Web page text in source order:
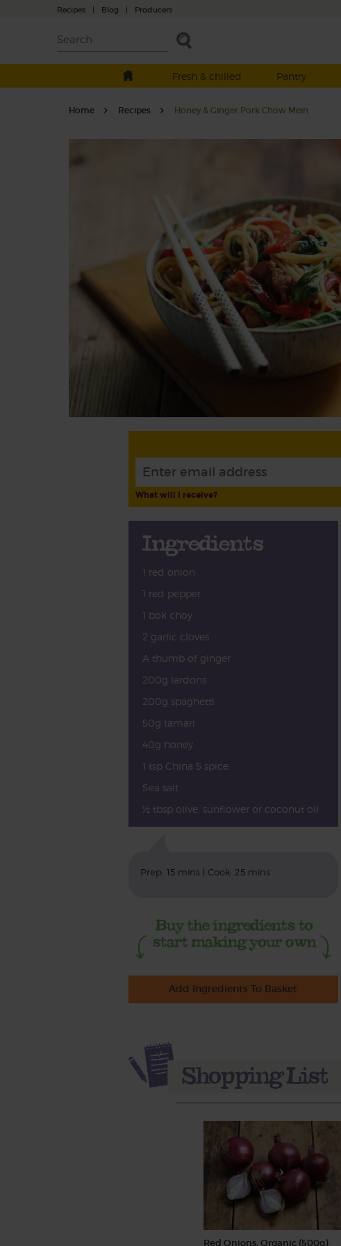
Recipes | Blog | Producers
Fresh & chilled
Pantry
Home Recipes Honey & Ginger Pork Chow Mein
What will I receive?
Ingredients
1 red onion
1 red pepper
1 bok choy
2 garlic cloves
A thumb of ginger
200g lardons
200g spaghetti
50g tamari
40g honey
1 tsp China 5 spice
Sea salt
½ tbsp olive, sunflower or coconut oil
Prep: 15 mins | Cook: 25 mins
Add Ingredients To Basket
Red Onions, Organic (500g)